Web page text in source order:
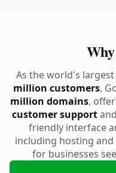
As the world's
million customers,
million domains,
customer support
friendly interface
including hosting
for businesses